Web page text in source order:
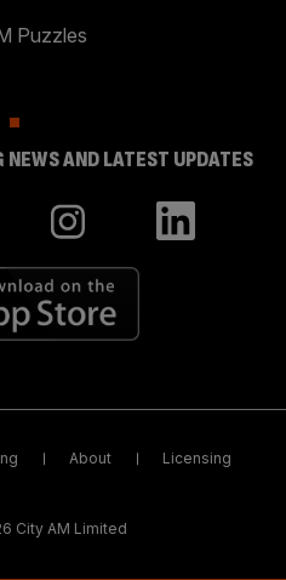
Puzzles
NEWS AND LATEST UPDATES
About Licensing
City AM Limited